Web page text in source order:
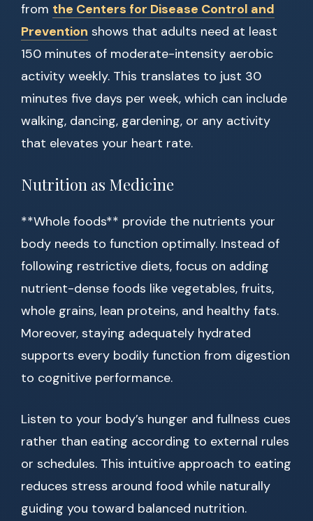
from the Centers for Disease Control and
Prevention shows that adults need at least
150 minutes of moderate-intensity aerobic
activity weekly. This translates to just 30
minutes five days per week, which can include
walking, dancing, gardening, or any activity
that elevates your heart rate.
Nutrition as Medicine
**Whole foods** provide the nutrients your
body needs to function optimally. Instead of
following restrictive diets, focus on adding
nutrient-dense foods like vegetables, fruits,
whole grains, lean proteins, and healthy fats.
Moreover, staying adequately hydrated
supports every bodily function from digestion
to cognitive performance.
Listen to your body’s hunger and fullness cues
rather than eating according to external rules
or schedules. This intuitive approach to eating
reduces stress around food while naturally
guiding you toward balanced nutrition.